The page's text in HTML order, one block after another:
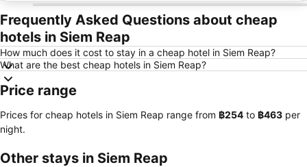
Frequently Asked Questions about cheap
hotels in Siem Reap
How much does it cost to stay in a cheap hotel in Siem Reap?
What are the best cheap hotels in Siem Reap?
Price range
Prices for cheap hotels in Siem Reap range from ‎฿254 to ‎฿463 per
night.
Other stays in Siem Reap